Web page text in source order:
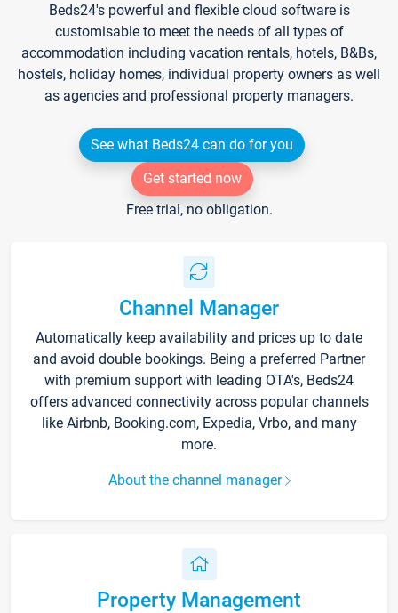
Beds24's powerful and flexible cloud software is
customisable to meet the needs of all types of
accommodation including vacation rentals, hotels, B&Bs,
hostels, holiday homes, individual property owners as well
as agencies and professional property managers.
See what Beds24 can do for you
Get started now
Free trial, no obligation.
Channel Manager
Automatically keep availability and prices up to date
and avoid double bookings. Being a preferred Partner
with premium support with leading OTA's, Beds24
offers advanced connectivity across popular channels
like Airbnb, Booking.com, Expedia, Vrbo, and many
more.
About the channel manager
Property Management